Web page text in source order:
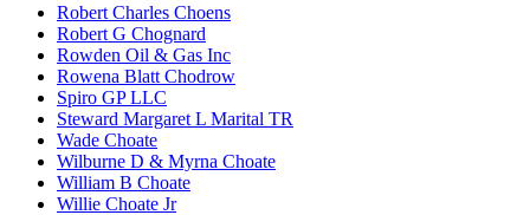
Robert Charles Choens
Robert G Chognard
Rowden Oil & Gas Inc
Rowena Blatt Chodrow
Spiro GP LLC
Steward Margaret L Marital TR
Wade Choate
Wilburne D & Myrna Choate
William B Choate
Willie Choate Jr